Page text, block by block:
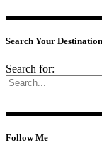
Search Your Destination
Search for:
Follow Me